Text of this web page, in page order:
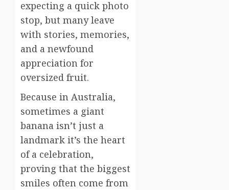
expecting a quick photo
stop, but many leave
with stories, memories,
and a newfound
appreciation for
oversized fruit.
Because in Australia,
sometimes a giant
banana isn’t just a
landmark it’s the heart
of a celebration,
proving that the biggest
smiles often come from